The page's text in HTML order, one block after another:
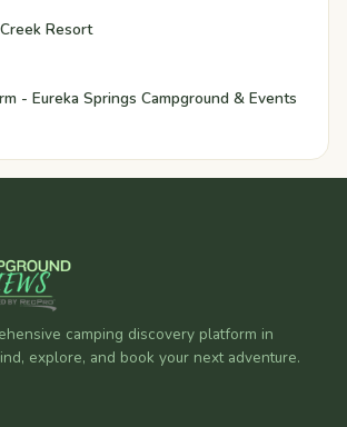
Resort
- Eureka Springs Campground & Events
camping discovery platform in
explore, and book your next adventure.